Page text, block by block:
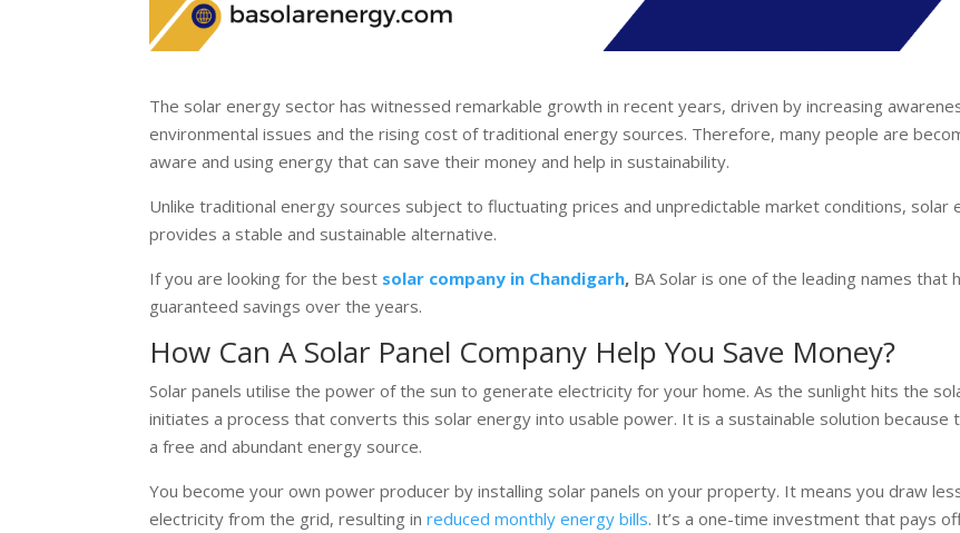
The solar energy sector has witnessed remarkable growth in recent years, driven by increasing
environmental issues and the rising cost of traditional energy sources. Therefore, many people are
aware and using energy that can save their money and help in sustainability.
Unlike traditional energy sources subject to fluctuating prices and unpredictable market conditions, solar
provides a stable and sustainable alternative.
If you are looking for the best solar company in Chandigarh, BA Solar is one of the leading names that
guaranteed savings over the years.
How Can A Solar Panel Company Help You Save Money?
Solar panels utilise the power of the sun to generate electricity for your home. As the sunlight hits the
initiates a process that converts this solar energy into usable power. It is a sustainable solution because
a free and abundant energy source.
You become your own power producer by installing solar panels on your property. It means you draw
electricity from the grid, resulting inreduced monthly energy bills. It’s a one-time investment that pays